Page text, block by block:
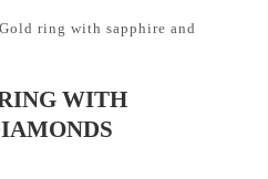
ring with sapphire and
WITH